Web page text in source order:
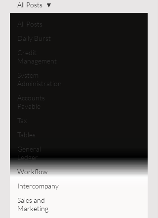
All Posts
Daily Burst
Credit
Management
System
Administration
Accounts
Payable
Tax
Tables
General
Ledger
Workflow
Intercompany
Sales and
Marketing
All Posts